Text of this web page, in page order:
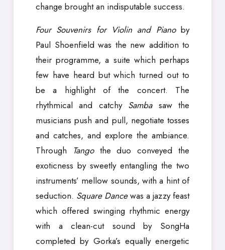
change brought an indisputable success.
Four Souvenirs for Violin and Pianoby
Paul Shoenfield was the new addition to
their programme, a suite which perhaps
few have heard but which turned out to
be a highlight of the concert. The
rhythmical and catchy Sambasaw the
musicians push and pull, negotiate tosses
and catches, and explore the ambiance.
Through
Tangothe duo conveyed the
exoticness by sweetly entangling the two
instruments’ mellow sounds, with a hint of
seduction. Square Dancewas a jazzy feast
which offered swinging rhythmic energy
with a clean-cut sound by SongHa
completed by Gorka’s equally energetic